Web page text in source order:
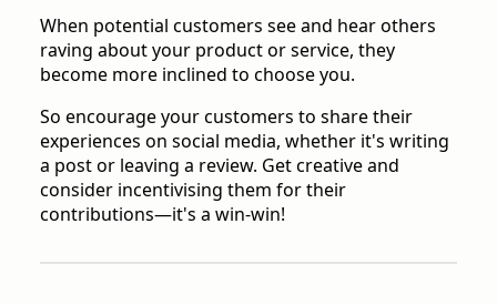
When potential customers see and hear others
raving about your product or service, they
become more inclined to choose you.
So encourage your customers to share their
experiences on social media, whether it's writing
a post or leaving a review. Get creative and
consider incentivising them for their
contributions—it's a win-win!